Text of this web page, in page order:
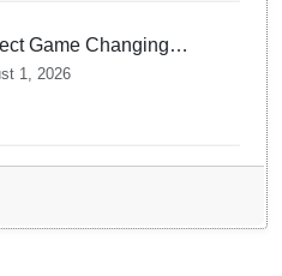
Game Changing
as Ather Prepares Its
1, 2026